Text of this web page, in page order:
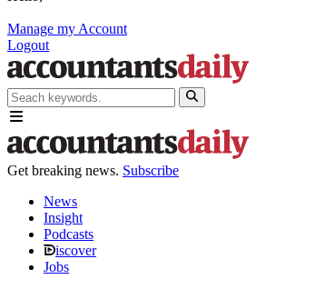
Manage my Account
Logout
Get breaking news. Subscribe
News
Insight
Podcasts
iscover
Jobs